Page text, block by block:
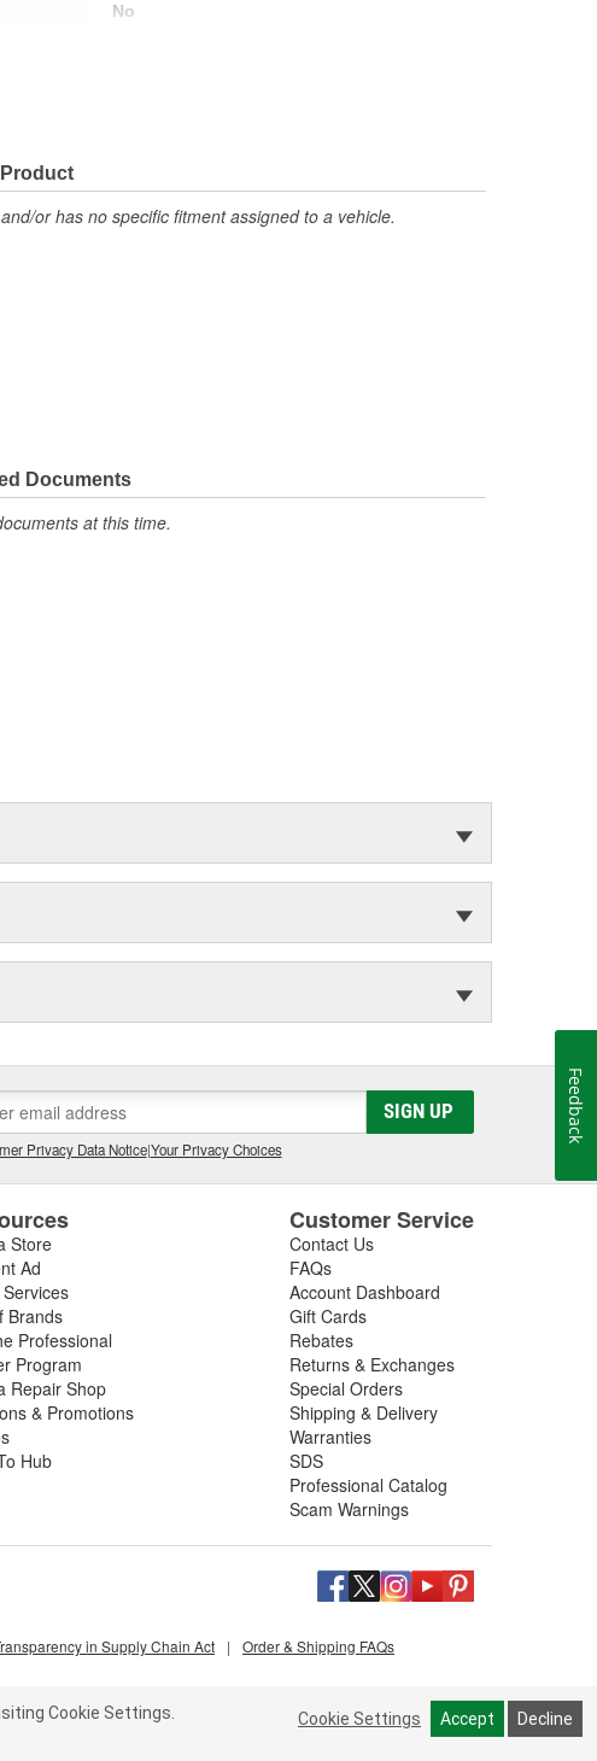
No
or has no specific fitment assigned to a vehicle.
Documents
at this time.
SIGN UP
Privacy Data Notice|Your Privacy Choices
Store
Ad
Brands
Professional
Program
Repair Shop
& Promotions
Hub
Customer Service
Contact Us
FAQs
Account Dashboard
Gift Cards
Rebates
Returns & Exchanges
Special Orders
Shipping & Delivery
Warranties
SDS
Professional Catalog
Scam Warnings
in Supply Chain Act | Order & Shipping FAQs
Cookie Settings.
Cookie Settings Accept Decline
Feedback